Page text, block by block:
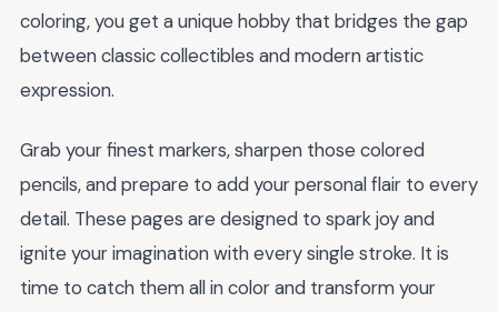
coloring, you get a unique hobby that bridges the gap
between classic collectibles and modern artistic
expression.
Grab your finest markers, sharpen those colored
pencils, and prepare to add your personal flair to every
detail. These pages are designed to spark joy and
ignite your imagination with every single stroke. It is
time to catch them all in color and transform your